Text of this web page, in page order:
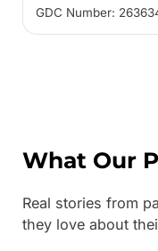
GDC Number:
What Our
Real stories from
they love about